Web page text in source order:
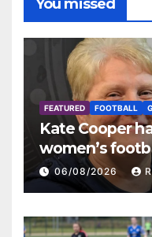
You missed
FEATURED FOOTBALL
Kate Cooper
women’s
06/08/2026